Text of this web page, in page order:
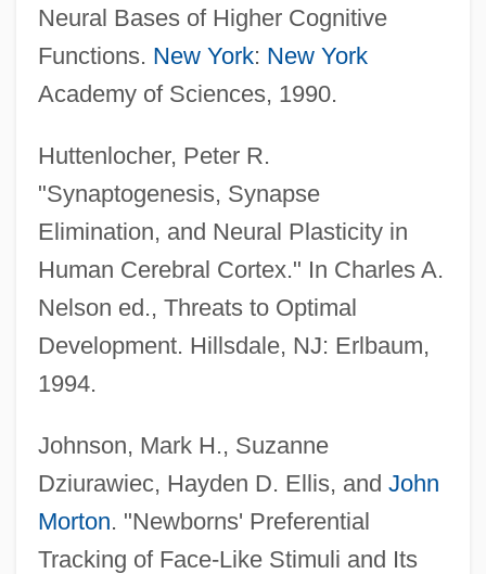
Neural Bases of Higher Cognitive
Functions. New York: New York
Academy of Sciences, 1990.
Huttenlocher, Peter R.
"Synaptogenesis, Synapse
Elimination, and Neural Plasticity in
Human Cerebral Cortex." In Charles A.
Nelson ed., Threats to Optimal
Development. Hillsdale, NJ: Erlbaum,
1994.
Johnson, Mark H., Suzanne
Dziurawiec, Hayden D. Ellis, and John
Morton. "Newborns' Preferential
Tracking of Face-Like Stimuli and Its